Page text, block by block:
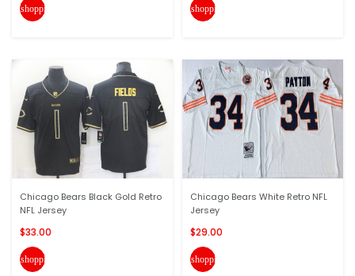
shopping_cart
Chicago Bears Black Gold Retro
NFL Jersey
$33.00
shopping_cart
shopping_cart
Chicago Bears White Retro NFL
Jersey
$29.00
shopping_cart